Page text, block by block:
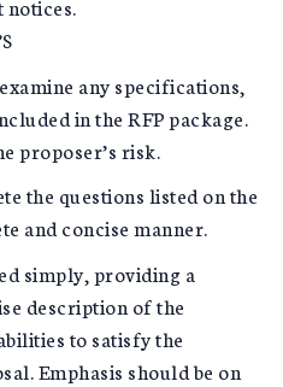
any specifications,
in the RFP package.
proposer’s risk.
the questions listed on the
and concise manner.
simply, providing a
description of the
to satisfy the
Emphasis should be on